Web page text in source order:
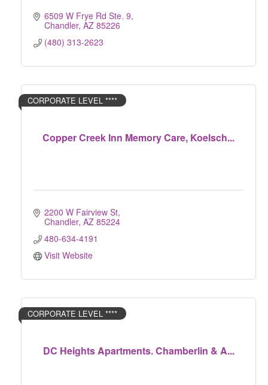
6509 W Frye Rd Ste. 9
Chandler AZ 85226
(480) 313-2623
Copper Creek Inn Memory Care, Koelsch...
CORPORATE LEVEL ****
2200 W Fairview St
Chandler AZ 85224
480-634-4191
Visit Website
DC Heights Apartments. Chamberlin & A...
CORPORATE LEVEL ****